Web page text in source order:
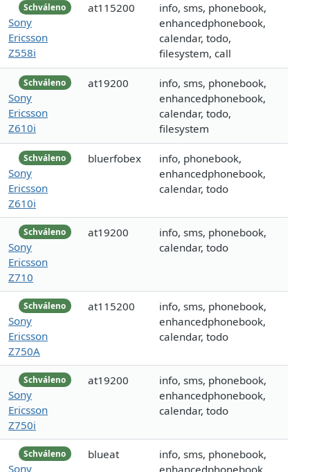
Schváleno
Sony
Ericsson
Z558i
at115200
info, sms, phonebook,
enhancedphonebook,
calendar, todo,
filesystem, call
Schváleno
Sony
Ericsson
Z610i
at19200
info, sms, phonebook,
enhancedphonebook,
calendar, todo,
filesystem
Schváleno
Sony
Ericsson
Z610i
bluerfobex
info, phonebook,
enhancedphonebook,
calendar, todo
Schváleno
Sony
Ericsson
Z710
at19200
info, sms, phonebook,
calendar, todo
Schváleno
Sony
Ericsson
Z750A
at115200
info, sms, phonebook,
enhancedphonebook,
calendar, todo
Schváleno
Sony
Ericsson
Z750i
at19200
info, sms, phonebook,
enhancedphonebook,
calendar, todo
Schváleno
Sony
blueat
info, sms, phonebook,